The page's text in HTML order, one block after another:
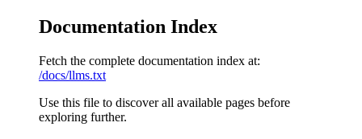
Documentation Index
Fetch the complete documentation index at:
/docs/llms.txt
Use this file to discover all available pages before
exploring further.